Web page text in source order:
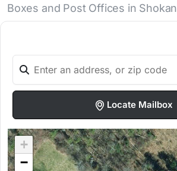
Boxes and Post Offices in Shokan
Locate Mailbox
+
−